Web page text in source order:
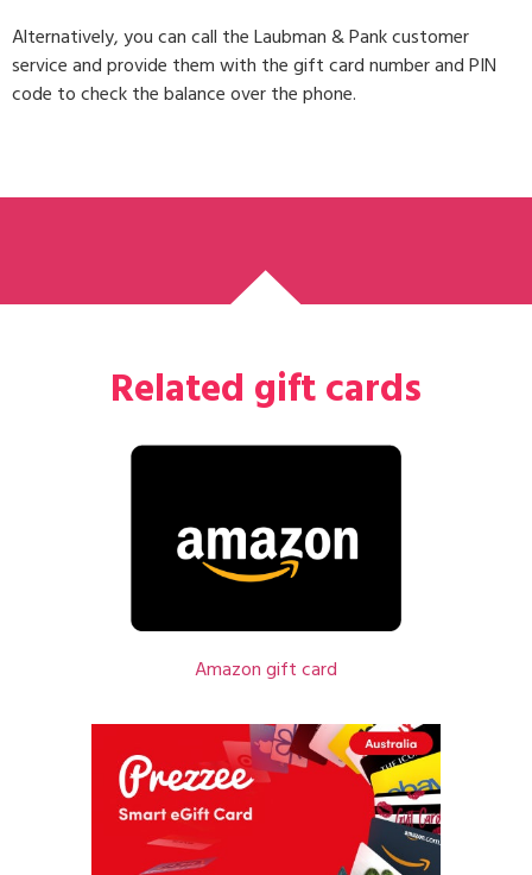
Alternatively, you can call the Laubman & Pank customer
service and provide them with the gift card number and PIN
code to check the balance over the phone.
Related gift cards
Amazon gift card